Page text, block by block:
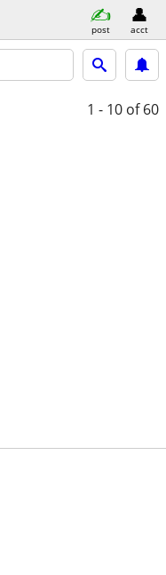
post acct
1 - 10 of 60